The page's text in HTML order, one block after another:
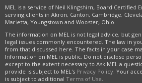
MEL is a service of Neil Klingshirn, Board Certified
serving clients in Akron, Canton, Cambridge,
Marietta, Youngstown and Wooster, Ohio.
The information on MEL is not legal advice, but
legal issues commonly encountered. The law in
from that discussed here. The facts in your case
Information on MEL is public. Do not disclose
except to the extent necessary to Ask MEL a
provide is subject to MEL's Privacy Policy. Your
is subject to additional Terms of Use.